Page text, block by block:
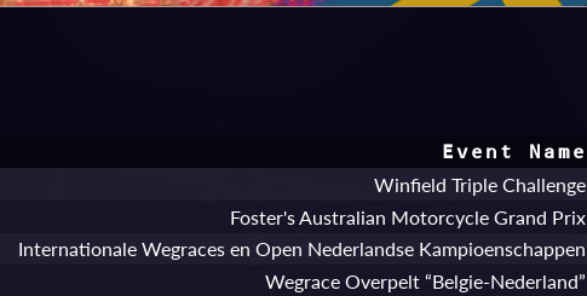
Event Name
Winfield Triple Challenge
Foster's Australian Motorcycle Grand Prix
Internationale Wegraces en Open Nederlandse Kampioenschappen
Wegrace Overpelt “Belgie-Nederland”